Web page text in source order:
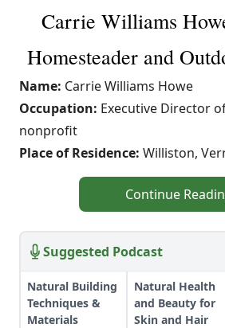
Carrie Williams
Homesteader and
Name: Carrie Williams Howe
Occupation: Executive Director
nonprofit
Place of Residence: Williston,
Continue
Suggested Podcast
Natural Building
Techniques &
Materials
Natural Health
and Beauty for
Skin and Hair